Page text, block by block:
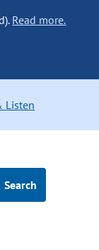
Read more.
Listen
Search